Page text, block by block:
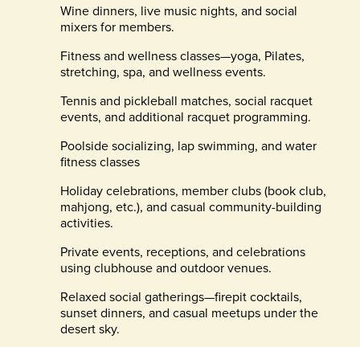
Wine dinners, live music nights, and social
mixers for members.
Fitness and wellness classes—yoga, Pilates,
stretching, spa, and wellness events.
Tennis and pickleball matches, social racquet
events, and additional racquet programming.
Poolside socializing, lap swimming, and water
fitness classes
Holiday celebrations, member clubs (book club,
mahjong, etc.), and casual community-building
activities.
Private events, receptions, and celebrations
using clubhouse and outdoor venues.
Relaxed social gatherings—firepit cocktails,
sunset dinners, and casual meetups under the
desert sky.